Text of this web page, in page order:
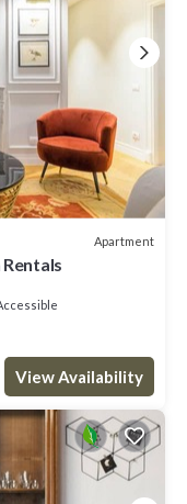
Apartment
View Availability